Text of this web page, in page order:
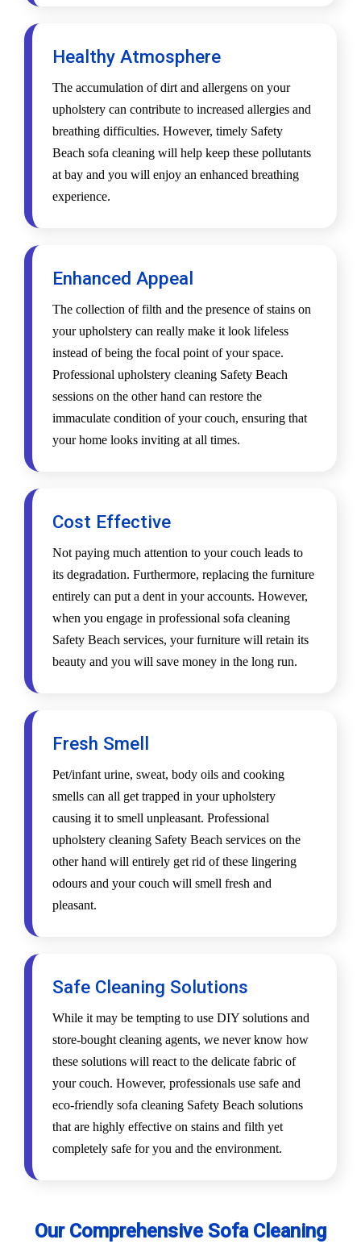
Healthy Atmosphere
The accumulation of dirt and allergens on your
upholstery can contribute to increased allergies and
breathing difficulties. However, timely Safety
Beach sofa cleaning will help keep these pollutants
at bay and you will enjoy an enhanced breathing
experience.
Enhanced Appeal
The collection of filth and the presence of stains on
your upholstery can really make it look lifeless
instead of being the focal point of your space.
Professional upholstery cleaning Safety Beach
sessions on the other hand can restore the
immaculate condition of your couch, ensuring that
your home looks inviting at all times.
Cost Effective
Not paying much attention to your couch leads to
its degradation. Furthermore, replacing the furniture
entirely can put a dent in your accounts. However,
when you engage in professional sofa cleaning
Safety Beach services, your furniture will retain its
beauty and you will save money in the long run.
Fresh Smell
Pet/infant urine, sweat, body oils and cooking
smells can all get trapped in your upholstery
causing it to smell unpleasant. Professional
upholstery cleaning Safety Beach services on the
other hand will entirely get rid of these lingering
odours and your couch will smell fresh and
pleasant.
Safe Cleaning Solutions
While it may be tempting to use DIY solutions and
store-bought cleaning agents, we never know how
these solutions will react to the delicate fabric of
your couch. However, professionals use safe and
eco-friendly sofa cleaning Safety Beach solutions
that are highly effective on stains and filth yet
completely safe for you and the environment.
Our Comprehensive Sofa Cleaning